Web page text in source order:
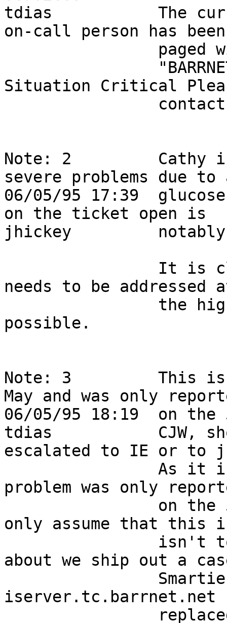
tdias           The
on-call person has
Situation Critical
Note: 2         Cathy
severe problems
06/05/95 17:39
on the ticket
jhickey         notably
needs to be addressed
Note: 3         This
May and was only
06/05/95 18:19  on the
tdias           CJW,
escalated to IE or
problem was only
only assume that
about we ship out a